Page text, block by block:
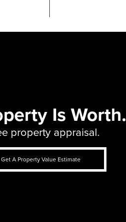
Is Worth.
property appraisal.
Get A Property Value Estimate